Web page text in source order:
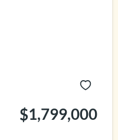
$1,799,000